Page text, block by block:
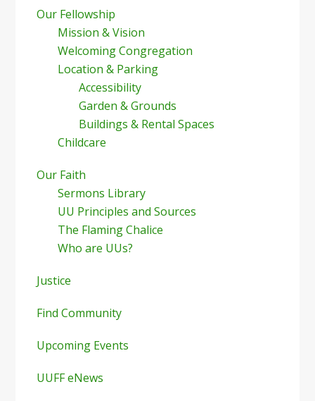
Our Fellowship
Mission & Vision
Welcoming Congregation
Location & Parking
Accessibility
Garden & Grounds
Buildings & Rental Spaces
Childcare
Our Faith
Sermons Library
UU Principles and Sources
The Flaming Chalice
Who are UUs?
Justice
Find Community
Upcoming Events
UUFF eNews